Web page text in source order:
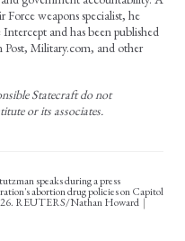
weapons specialist, he
and has been published
Post, Military.com, and other
Statecraft do not
or its associates.
speaks during a press
abortion drug policies on Capitol
REUTERS/Nathan Howard